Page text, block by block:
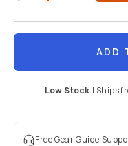
ADD
Low Stock | Ships
Free Gear Guide